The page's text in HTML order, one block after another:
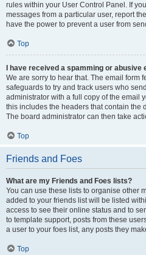
rules within your User Control Panel. If
messages from a particular user, report
have the power to prevent a user from
Top
I have received a spamming or
We are sorry to hear that. The email form
safeguards to try and track users who
administrator with a full copy of the email
this includes the headers that contain the
The board administrator can then take
Top
Friends and Foes
What are my Friends and Foes lists?
You can use these lists to organise other
added to your friends list will be listed
access to see their online status and to
to template support, posts from these
a user to your foes list, any posts they
Top